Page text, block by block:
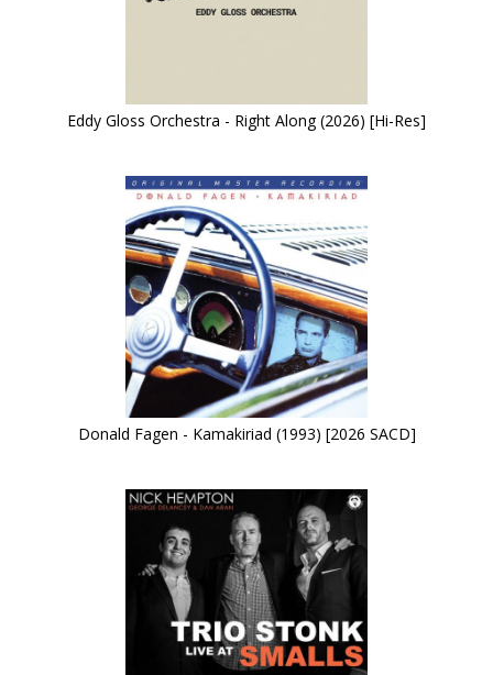
Eddy Gloss Orchestra - Right Along (2026) [Hi-Res]
Donald Fagen - Kamakiriad (1993) [2026 SACD]